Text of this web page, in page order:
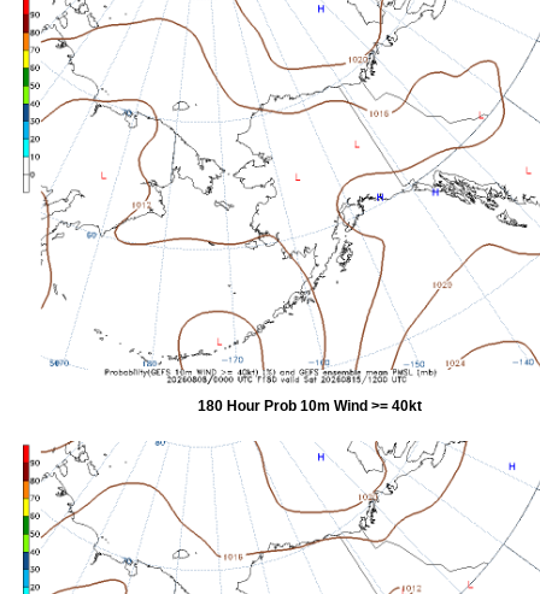
180 Hour Prob 10m Wind >= 40kt